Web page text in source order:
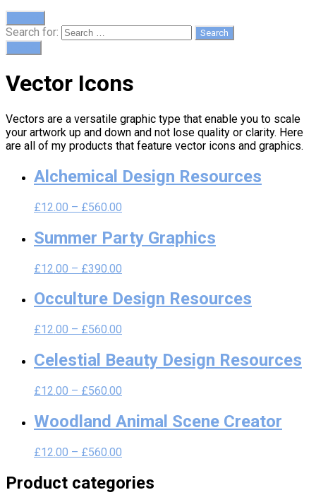
Search for:
Vector Icons
Vectors are a versatile graphic type that enable you to scale
your artwork up and down and not lose quality or clarity. Here
are all of my products that feature vector icons and graphics.
Alchemical Design Resources
£12.00 – £560.00
Summer Party Graphics
£12.00 – £390.00
Occulture Design Resources
£12.00 – £560.00
Celestial Beauty Design Resources
£12.00 – £560.00
Woodland Animal Scene Creator
£12.00 – £560.00
Product categories